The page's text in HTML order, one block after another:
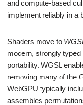
and compute-based
implement reliably in a
Shaders move to
modern, strongly
portability. WGSL
removing many of the
WebGPU typically
assembles